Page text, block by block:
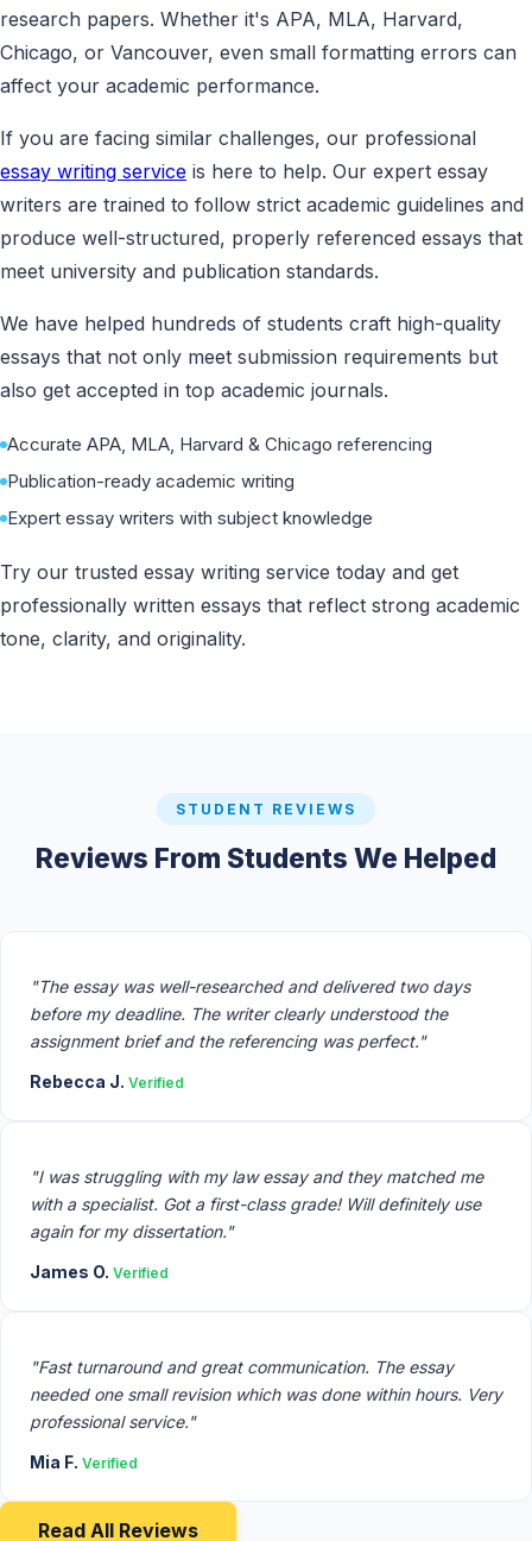
research papers. Whether it's APA, MLA, Harvard,
Chicago, or Vancouver, even small formatting errors can
affect your academic performance.
If you are facing similar challenges, our professional
essay writing service is here to help. Our expert essay
writers are trained to follow strict academic guidelines and
produce well-structured, properly referenced essays that
meet university and publication standards.
We have helped hundreds of students craft high-quality
essays that not only meet submission requirements but
also get accepted in top academic journals.
Accurate APA, MLA, Harvard & Chicago referencing
Publication-ready academic writing
Expert essay writers with subject knowledge
Try our trusted essay writing service today and get
professionally written essays that reflect strong academic
tone, clarity, and originality.
STUDENT REVIEWS
Reviews From Students We Helped
"The essay was well-researched and delivered two days
before my deadline. The writer clearly understood the
assignment brief and the referencing was perfect."
Rebecca J. Verified
"I was struggling with my law essay and they matched me
with a specialist. Got a first-class grade! Will definitely use
again for my dissertation."
James O. Verified
"Fast turnaround and great communication. The essay
needed one small revision which was done within hours. Very
professional service."
Mia F. Verified
Read All Reviews